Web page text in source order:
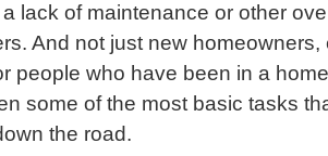
lack of maintenance or other
And not just new homeowners,
people who have been in a
some of the most basic tasks
the road.